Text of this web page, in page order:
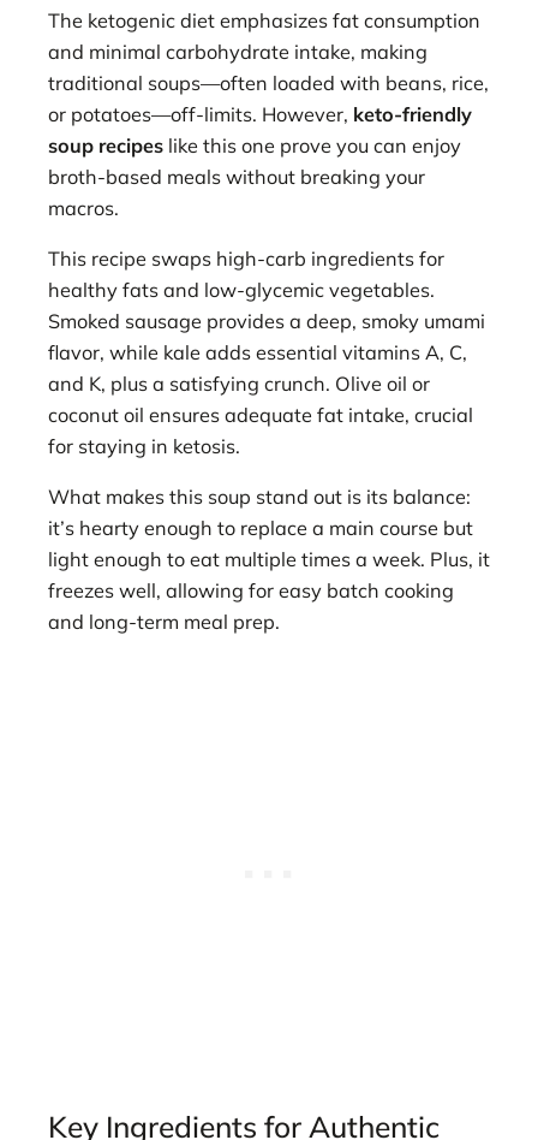
The ketogenic diet emphasizes fat consumption
and minimal carbohydrate intake, making
traditional soups—often loaded with beans, rice,
or potatoes—off-limits. However, keto-friendly
soup recipes like this one prove you can enjoy
broth-based meals without breaking your
macros.
This recipe swaps high-carb ingredients for
healthy fats and low-glycemic vegetables.
Smoked sausage provides a deep, smoky umami
flavor, while kale adds essential vitamins A, C,
and K, plus a satisfying crunch. Olive oil or
coconut oil ensures adequate fat intake, crucial
for staying in ketosis.
What makes this soup stand out is its balance:
it’s hearty enough to replace a main course but
light enough to eat multiple times a week. Plus, it
freezes well, allowing for easy batch cooking
and long-term meal prep.
Key Ingredients for Authentic